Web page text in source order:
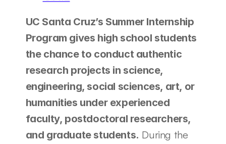
UC Santa Cruz’s Summer Internship
Program gives high school students
the chance to conduct authentic
research projects in science,
engineering, social sciences, art, or
humanities under experienced
faculty, postdoctoral researchers,
and graduate students. During the